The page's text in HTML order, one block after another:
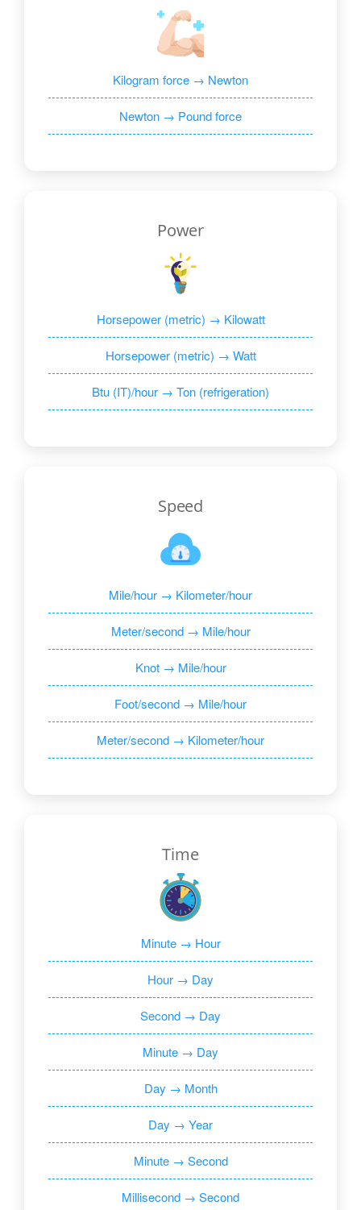
Kilogram force → Newton
Newton → Pound force
Power
Horsepower (metric) → Kilowatt
Horsepower (metric) → Watt
Btu (IT)/hour → Ton (refrigeration)
Speed
Mile/hour → Kilometer/hour
Meter/second → Mile/hour
Knot → Mile/hour
Foot/second → Mile/hour
Meter/second → Kilometer/hour
Time
Minute → Hour
Hour → Day
Second → Day
Minute → Day
Day → Month
Day → Year
Minute → Second
Millisecond → Second